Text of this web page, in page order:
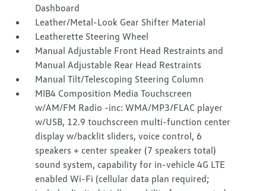
Dashboard
Leather/Metal-Look Gear Shifter Material
Leatherette Steering Wheel
Manual Adjustable Front Head Restraints and
Manual Adjustable Rear Head Restraints
Manual Tilt/Telescoping Steering Column
MIB4 Composition Media Touchscreen
w/AM/FM Radio -inc: WMA/MP3/FLAC player
w/USB, 12.9 touchscreen multi-function center
display w/backlit sliders, voice control, 6
speakers + center speaker (7 speakers total)
sound system, capability for in-vehicle 4G LTE
enabled Wi-Fi (cellular data plan required;